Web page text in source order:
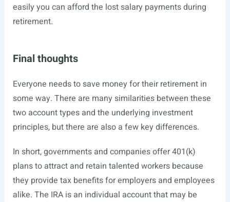
easily you can afford the lost salary payments during
retirement.
Final thoughts
Everyone needs to save money for their retirement in
some way. There are many similarities between these
two account types and the underlying investment
principles, but there are also a few key differences.
In short, governments and companies offer 401(k)
plans to attract and retain talented workers because
they provide tax benefits for employers and employees
alike. The IRA is an individual account that may be